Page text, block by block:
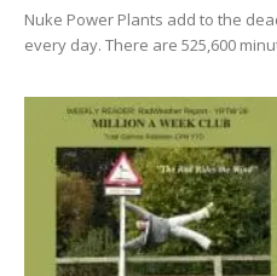
Nuke Power Plants add to the
every day. There are 525,600